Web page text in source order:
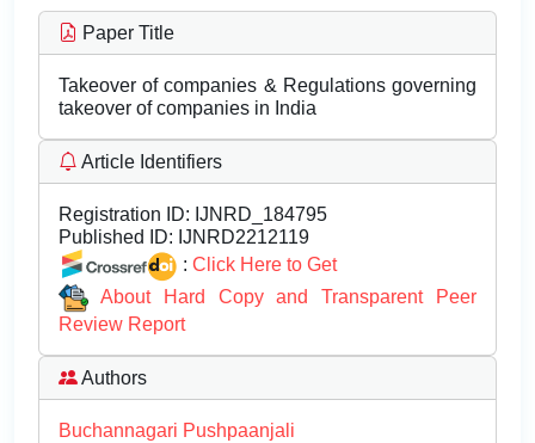
Paper Title
Takeover of companies & Regulations governing
takeover of companies in India
Article Identifiers
Registration ID: IJNRD_184795
Published ID: IJNRD2212119
: Click Here to Get
About Hard Copy and Transparent Peer
Review Report
Authors
Buchannagari Pushpaanjali